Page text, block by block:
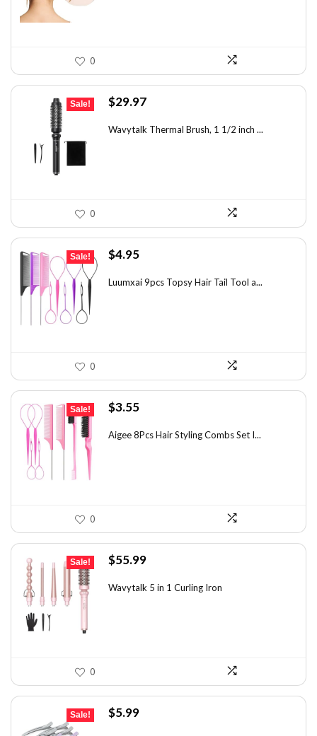
0
Sale!
Original
was:
$29.97Current
is:
Wavytalk Thermal Brush, 1 1/2 inch ...
0
Sale!
Original
was:
$4.95Current
is:
Luumxai 9pcs Topsy Hair Tail Tool a...
0
Sale!
Original
was:
$3.55Current
is:
Aigee 8Pcs Hair Styling Combs Set I...
0
Sale!
Original
was:
$55.99Current
is:
Wavytalk 5 in 1 Curling Iron
0
Sale!
Original
$5.99Current